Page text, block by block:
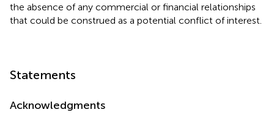
the absence of any commercial or financial relationships
that could be construed as a potential conflict of interest.
Statements
Acknowledgments